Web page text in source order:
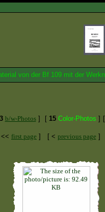
von der Bf 109 mit der
3 b/w-Photos] [ 15 Color-Photos ]
<< first page ] [ < previous page ]